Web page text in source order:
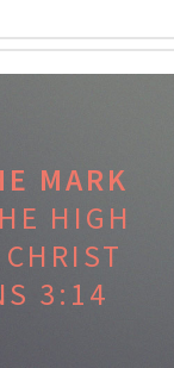
MARK
HIGH
3:14